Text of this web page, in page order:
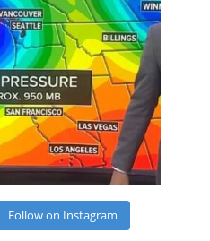
Follow on Instagram